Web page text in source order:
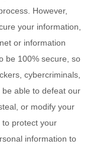
However,
your information,
or information
be 100% secure, so
cybercriminals,
able to defeat our
or modify your
to protect your
information to